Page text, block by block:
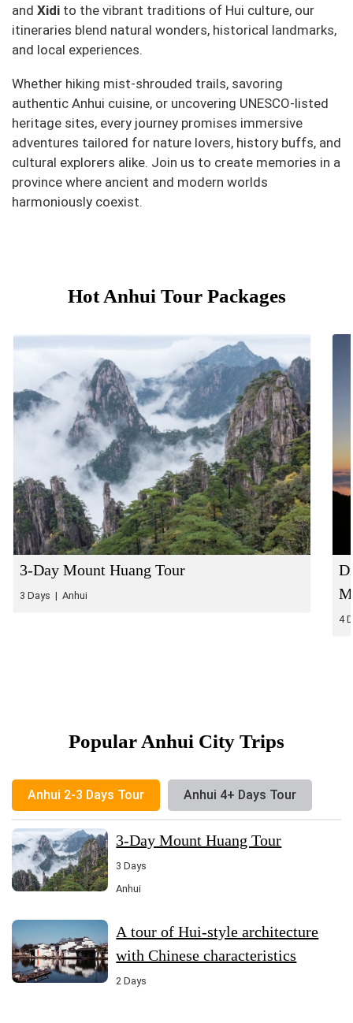
and Xidi to the vibrant traditions of Hui culture, our
itineraries blend natural wonders, historical landmarks,
and local experiences.
Whether hiking mist-shrouded trails, savoring
authentic Anhui cuisine, or uncovering UNESCO-listed
heritage sites, every journey promises immersive
adventures tailored for nature lovers, history buffs, and
cultural explorers alike. Join us to create memories in a
province where ancient and modern worlds
harmoniously coexist.
Hot Anhui Tour Packages
3-Day Mount Huang Tour
3 Days | Anhui
4
Popular Anhui City Trips
Anhui 2-3 Days Tour Anhui 4+ Days Tour
3-Day Mount Huang Tour
3 Days
Anhui
A tour of Hui-style architecture
with Chinese characteristics
2 Days